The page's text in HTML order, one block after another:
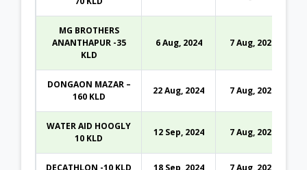
MG BROTHERS
ANANTHAPUR -35
KLD
6 Aug, 2024 7 Aug, 2026
DONGAON MAZAR –
160 KLD
22 Aug, 2024 7 Aug, 2026
WATER AID HOOGLY
10 KLD
12 Sep, 2024 7 Aug, 2026
DECATHLON -10 KLD 18 Sep, 2024 7 Aug, 2026